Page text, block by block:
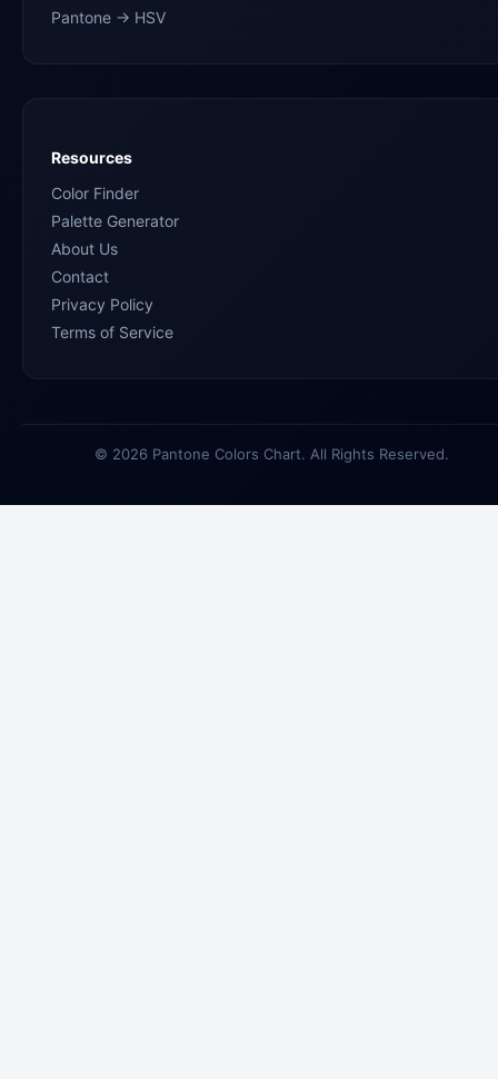
Pantone → HSV
Resources
Color Finder
Palette Generator
About Us
Contact
Privacy Policy
Terms of Service
© 2026 Pantone Colors Chart. All Rights Reserved.